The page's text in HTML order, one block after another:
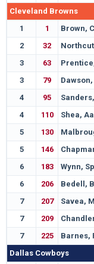
Cleveland Browns
1
1 Brown,
2
32
3
63
3
79
4
95
4
110 Shea,
5
130
5
146
6
183 Wynn,
6
206 Bedell,
7
207 Savea,
7
209
7
225 Barnes,
Dallas Cowboys